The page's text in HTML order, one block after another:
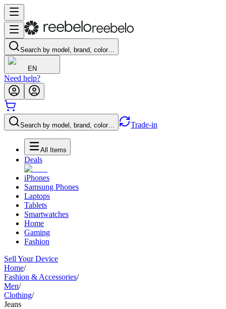
Search by model, brand, color…
EN
Need help?
Search by model, brand, color… Trade-in
All Items
Deals
iPhones
Samsung Phones
Laptops
Tablets
Smartwatches
Home
Gaming
Fashion
Sell Your Device
Home/
Fashion & Accessories/
Men/
Clothing/
Jeans